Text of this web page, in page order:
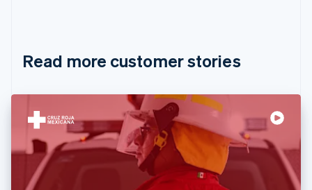
Read more customer stories
Cyprus
Denmark
Estonia
English
Finland